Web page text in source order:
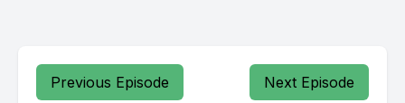
Previous Episode Next Episode